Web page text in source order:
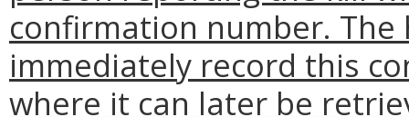
confirmation number.
immediately record this
where it can later be